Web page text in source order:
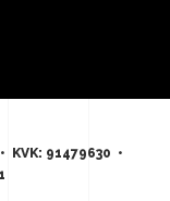
91479630 •